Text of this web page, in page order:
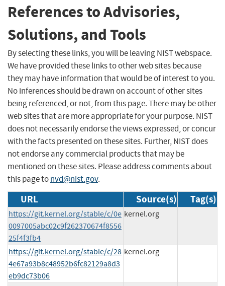
References to Advisories,
Solutions, and Tools
By selecting these links, you will be leaving NIST webspace.
We have provided these links to other web sites because
they may have information that would be of interest to you.
No inferences should be drawn on account of other sites
being referenced, or not, from this page. There may be other
web sites that are more appropriate for your purpose. NIST
does not necessarily endorse the views expressed, or concur
with the facts presented on these sites. Further, NIST does
not endorse any commercial products that may be
mentioned on these sites. Please address comments about
this page tonvd@nist.gov.
URL Source(s) Tag(s)
https://git.kernel.org/stable/c/0e
0097005abc02c9f262370674f8556
25f4f3fb4
kernel.org
https://git.kernel.org/stable/c/28
4e67a93b8c48952b6fc82129a8d3
eb9dc73b06
kernel.org